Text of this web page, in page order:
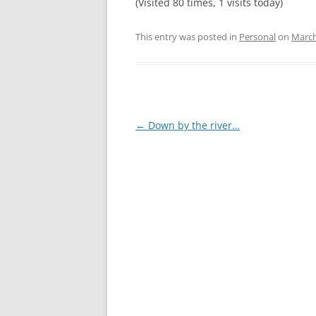
This entry was posted in Personalon
Post
← Down by the river…